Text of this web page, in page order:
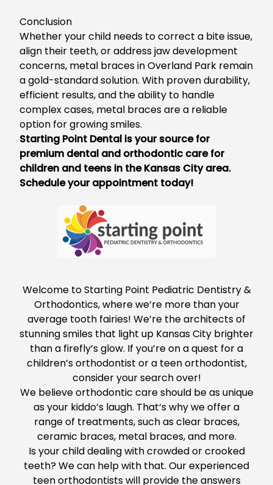
Conclusion
Whether your child needs to correct a bite issue,
align their teeth, or address jaw development
concerns, metal braces in Overland Park remain
a gold-standard solution. With proven durability,
efficient results, and the ability to handle
complex cases, metal braces are a reliable
option for growing smiles.
Starting Point Dental is your source for
premium dental and orthodontic care for
children and teens in the Kansas City area.
Schedule your appointment today!
Welcome toStarting Point Pediatric Dentistry &
Orthodontics, where we’re more than your
average tooth fairies! We’re the architects of
stunning smiles that light up Kansas City brighter
than a firefly’s glow. If you’reon a quest for a
children’s orthodontist or a teen orthodontist,
consider your search over!
We believe orthodontic care should be as unique
as your kiddo’s laugh. That‘s why we offer a
range of treatments, such as clear braces,
ceramic braces, metal braces, and more.
Is your child dealing with crowded or crooked
teeth? We can help with that. Our experienced
teen orthodontists will provide the answers